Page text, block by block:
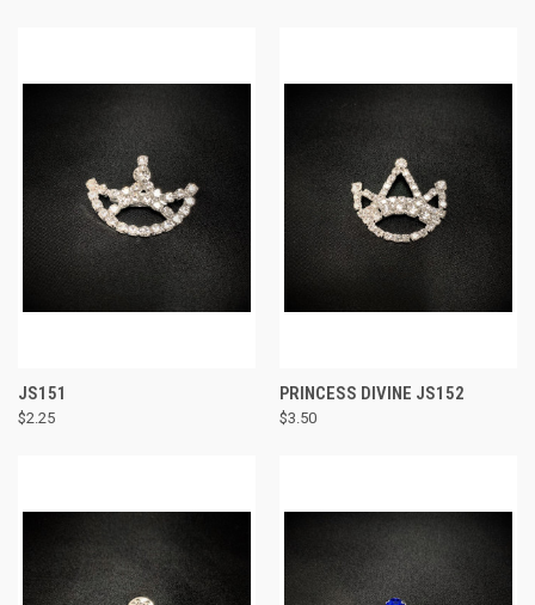
JS151
$2.25
PRINCESS DIVINE JS152
$3.50